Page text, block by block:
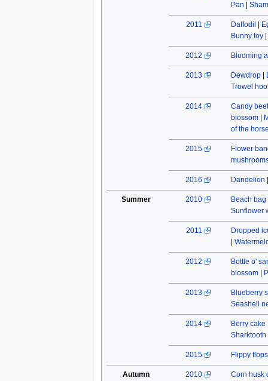
Pan
2011 Daffodil
Bunny toy|
2012 Blooming
2013 Dewdrop|
Trowel
2014
Candy
blossom|
of the
2015
Flower
2016 Dandelion
Summer 2010 Beach bag
Sunflower
2011
Dropped
2012
Bottle o'
blossom|
2013
Blueberry
Seashell
2014 Berry cake
2015 Flippy flops
Autumn 2010
Corn husk